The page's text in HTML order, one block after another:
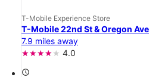
T-Mobile Experience Store
T-Mobile 22nd St & Oregon Ave
7.9 miles away
4.0
access_time